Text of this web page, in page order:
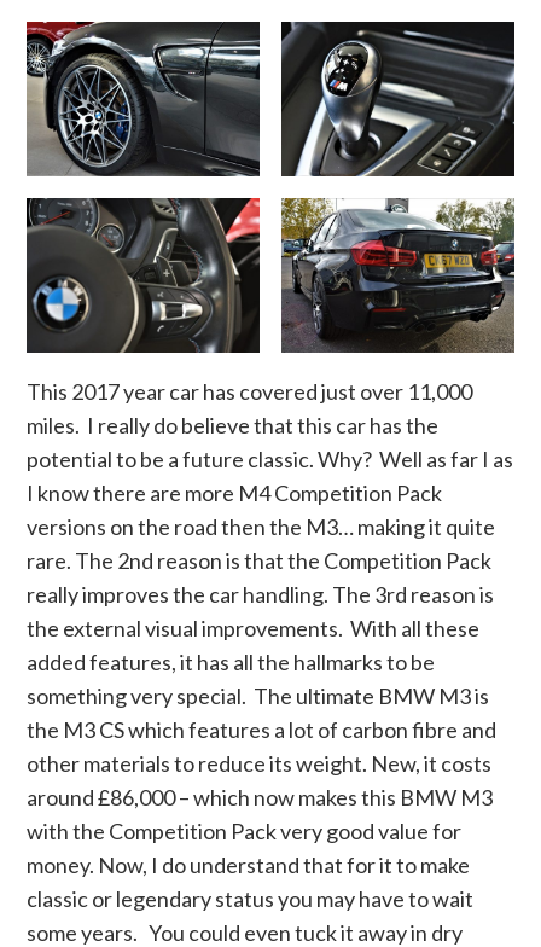
This 2017 year car has covered just over 11,000
miles. I really do believe that this car has the
potential to be a future classic. Why? Well as far I as
I know there are more M4 Competition Pack
versions on the road then the M3… making it quite
rare. The 2nd reason is that the Competition Pack
really improves the car handling. The 3rd reason is
the external visual improvements. With all these
added features, it has all the hallmarks to be
something very special. The ultimate BMW M3 is
the M3 CS which features a lot of carbon fibre and
other materials to reduce its weight. New, it costs
around £86,000 – which now makes this BMW M3
with the Competition Pack very good value for
money. Now, I do understand that for it to make
classic or legendary status you may have to wait
some years. You could even tuck it away in dry